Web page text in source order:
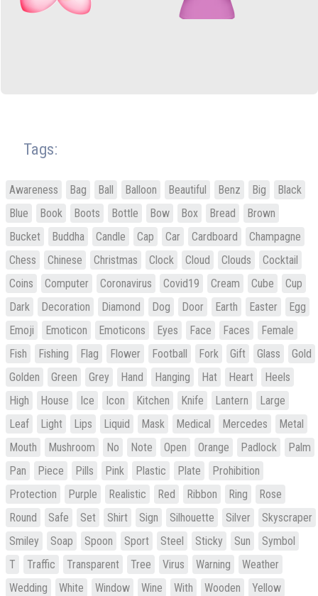
Tags:
Awareness Bag Ball Balloon Beautiful Benz Big
Black
Blue
Book Boots Bottle Bow Box Bread
Brown
Bucket
Buddha Candle Cap Car Cardboard
Champagne
Chess
Chinese Christmas Clock Cloud Clouds
Cocktail
Coins
Computer Coronavirus Covid19 Cream Cube
Cup
Dark
Decoration Diamond Dog Door Earth Easter
Egg
Emoji
Emoticon Emoticons Eyes Face Faces
Female
Fish
Fishing Flag Flower Football Fork Gift Glass
Gold
Golden
Green Grey Hand Hanging Hat Heart
Heels
High
House Ice Icon Kitchen Knife Lantern
Large
Leaf
Light Lips Liquid Mask Medical Mercedes
Metal
Mouth
Mushroom No Note Open Orange Padlock
Palm
Pan
Piece Pills Pink Plastic Plate
Prohibition
Protection
Purple Realistic Red Ribbon Ring
Rose
Round
Safe Set Shirt Sign Silhouette Silver
Skyscraper
Smiley
Soap Spoon Sport Steel Sticky Sun
Symbol
T
Traffic Transparent Tree Virus Warning
Weather
Wedding
White Window Wine With Wooden Yellow